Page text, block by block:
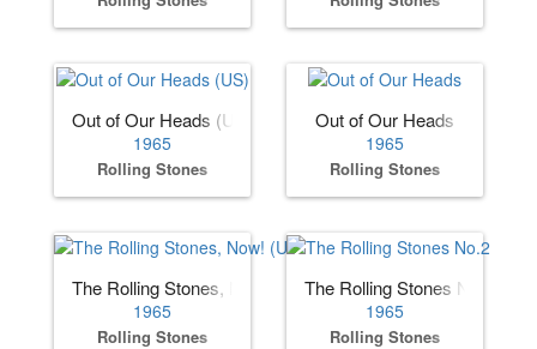
Out of Our Heads (US)
1965
Rolling Stones
Out of Our Heads
1965
Rolling Stones
The Rolling Stones, Now! (US)
1965
Rolling Stones
The Rolling Stones No.2
1965
Rolling Stones